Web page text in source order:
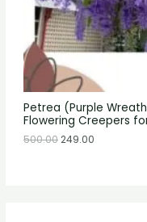
Petrea (Purple
Flowering Creepers
500.00249.00